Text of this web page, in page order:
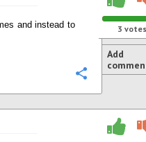
Configure
and instead to
3 votes
Add